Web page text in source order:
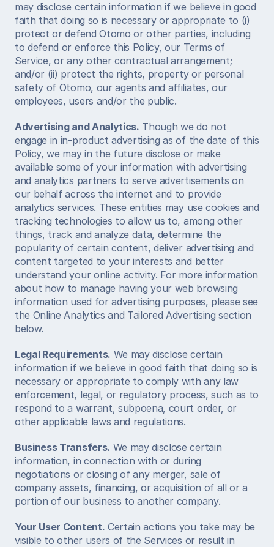
may disclose certain information if we believe in good
faith that doing so is necessary or appropriate to (i)
protect or defend Otomo or other parties, including
to defend or enforce this Policy, our Terms of
Service, or any other contractual arrangement;
and/or (ii) protect the rights, property or personal
safety of Otomo, our agents and affiliates, our
employees, users and/or the public.
Advertising and Analytics. Though we do not
engage in in-product advertising as of the date of this
Policy, we may in the future disclose or make
available some of your information with advertising
and analytics partners to serve advertisements on
our behalf across the internet and to provide
analytics services. These entities may use cookies and
tracking technologies to allow us to, among other
things, track and analyze data, determine the
popularity of certain content, deliver advertising and
content targeted to your interests and better
understand your online activity. For more information
about how to manage having your web browsing
information used for advertising purposes, please see
the Online Analytics and Tailored Advertising section
below.
Legal Requirements. We may disclose certain
information if we believe in good faith that doing so is
necessary or appropriate to comply with any law
enforcement, legal, or regulatory process, such as to
respond to a warrant, subpoena, court order, or
other applicable laws and regulations.
Business Transfers. We may disclose certain
information, in connection with or during
negotiations or closing of any merger, sale of
company assets, financing, or acquisition of all or a
portion of our business to another company.
Your User Content. Certain actions you take may be
visible to other users of the Services or result in